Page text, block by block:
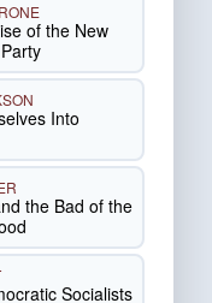
of the New
Into
the Bad of the
Socialists